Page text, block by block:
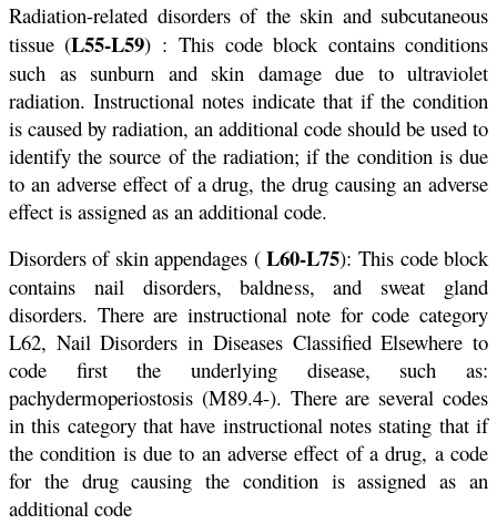
Radiation-related disorders of the skin and subcutaneous
tissue (L55-L59) : This code block contains conditions
such as sunburn and skin damage due to ultraviolet
radiation. Instructional notes indicate that if the condition
is caused by radiation, an additional code should be used to
identify the source of the radiation; if the condition is due
to an adverse effect of a drug, the drug causing an adverse
effect is assigned as an additional code.
Disorders of skin appendages ( L60-L75): This code block
contains nail disorders, baldness, and sweat gland
disorders. There are instructional note for code category
L62, Nail Disorders in Diseases Classified Elsewhere to
code first the underlying disease, such as:
pachydermoperiostosis (M89.4-). There are several codes
in this category that have instructional notes stating that if
the condition is due to an adverse effect of a drug, a code
for the drug causing the condition is assigned as an
additional code